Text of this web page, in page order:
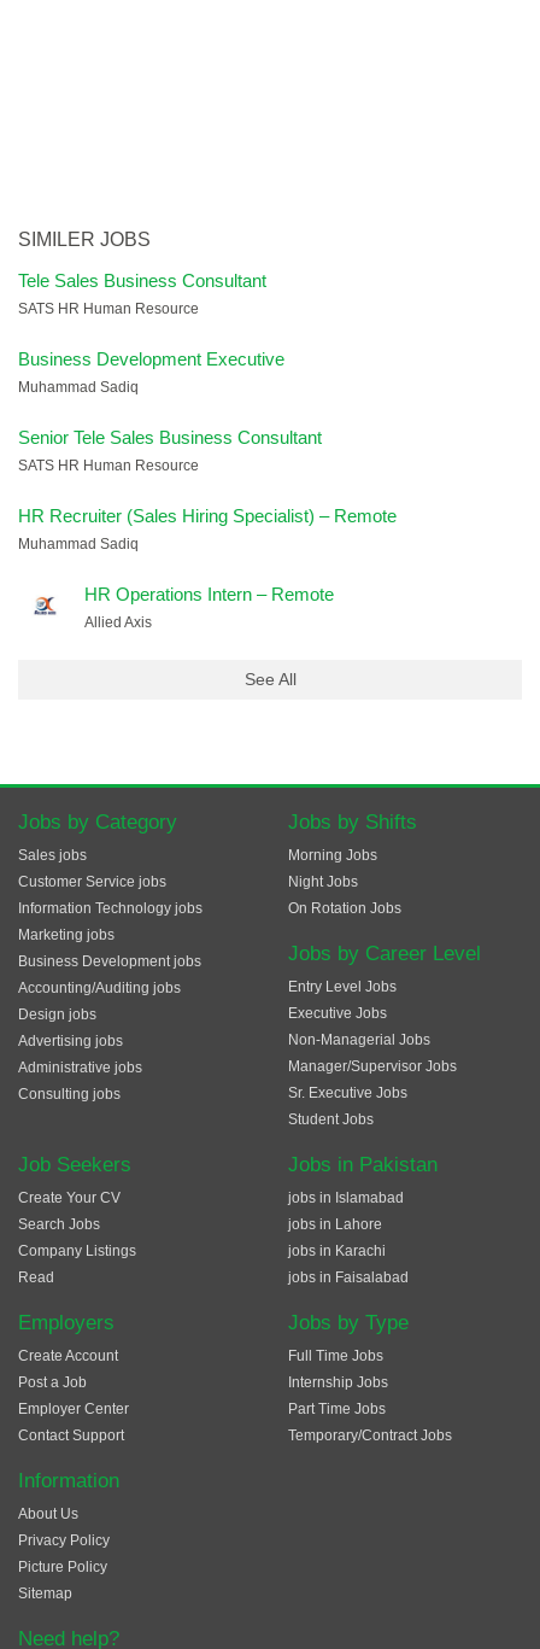
SIMILER JOBS
Tele Sales Business Consultant
SATS HR Human Resource
Business Development Executive
Muhammad Sadiq
Senior Tele Sales Business Consultant
SATS HR Human Resource
HR Recruiter (Sales Hiring Specialist) – Remote
Muhammad Sadiq
HR Operations Intern – Remote
Allied Axis
See All
Jobs by Category
Sales jobs
Customer Service jobs
Information Technology jobs
Marketing jobs
Business Development jobs
Accounting/Auditing jobs
Design jobs
Advertising jobs
Administrative jobs
Consulting jobs
Jobs by Shifts
Morning Jobs
Night Jobs
On Rotation Jobs
Jobs by Career Level
Entry Level Jobs
Executive Jobs
Non-Managerial Jobs
Manager/Supervisor Jobs
Sr. Executive Jobs
Student Jobs
Job Seekers
Create Your CV
Search Jobs
Company Listings
Read
Employers
Create Account
Post a Job
Employer Center
Contact Support
Jobs in Pakistan
jobs in Islamabad
jobs in Lahore
jobs in Karachi
jobs in Faisalabad
Jobs by Type
Full Time Jobs
Internship Jobs
Part Time Jobs
Temporary/Contract Jobs
Information
About Us
Privacy Policy
Picture Policy
Sitemap
Need help?